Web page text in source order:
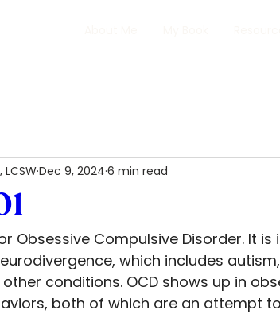
LCSWDec 9, 2024 6 min read
Obsessive Compulsive Disorder. It
which includes autism,
conditions. OCD shows up in
both of which are an attempt